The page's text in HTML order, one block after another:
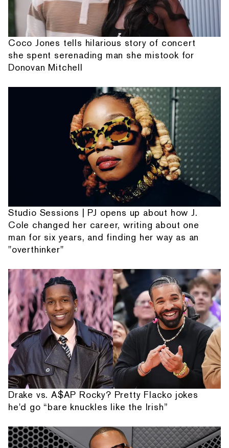
Coco Jones tells hilarious story of concert
she spent serenading man she mistook for
Donovan Mitchell
Studio Sessions | PJ opens up about how J.
Cole changed her career, writing about one
man for six years, and finding her way as an
"overthinker"
Drake vs. A$AP Rocky? Pretty Flacko jokes
he'd go “bare knuckles like the Irish”